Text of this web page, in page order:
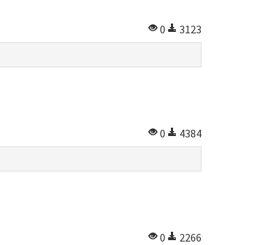
0
3123
0
4384
0
2266